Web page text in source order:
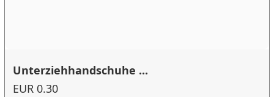
Unterziehhandschuhe ...
EUR 0.30